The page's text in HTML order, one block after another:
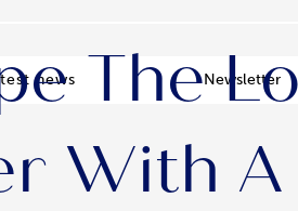
news Newsletter
The
With A